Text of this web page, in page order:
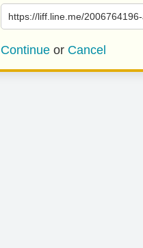
https://liff.line.me/
Continue or Cancel